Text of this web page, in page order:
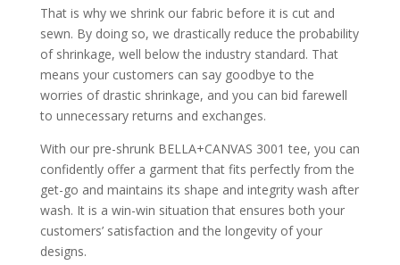
That is why we shrink our fabric before it is cut and
sewn. By doing so, we drastically reduce the probability
of shrinkage, well below the industry standard. That
means your customers can say goodbye to the
worries of drastic shrinkage, and you can bid farewell
to unnecessary returns and exchanges.
With our pre-shrunk BELLA+CANVAS 3001 tee, you can
confidently offer a garment that fits perfectly from the
get-go and maintains its shape and integrity wash after
wash. It is a win-win situation that ensures both your
customers’ satisfaction and the longevity of your
designs.